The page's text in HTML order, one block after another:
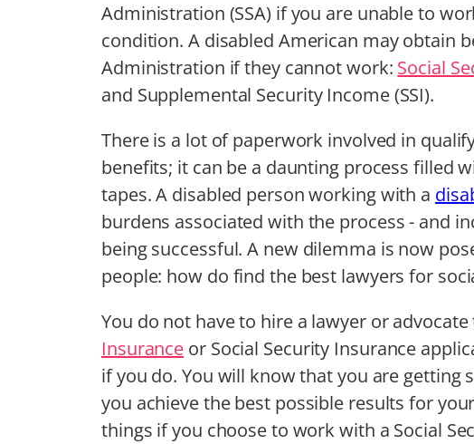
Administration (SSA) if you are unable to
condition. A disabled American may obtain
Administration if they cannot work: Social
and Supplemental Security Income (SSI).
There is a lot of paperwork involved in
benefits; it can be a daunting process filled
tapes. A disabled person working with a
burdens associated with the process - and
being successful. A new dilemma is now
people: how do find the best lawyers for
You do not have to hire a lawyer or
Insurance or Social Security Insurance
if you do. You will know that you are getting
you achieve the best possible results for
things if you choose to work with a Social